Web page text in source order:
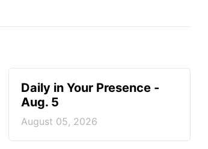
Daily in Your Presence -
Aug. 5
August 05, 2026